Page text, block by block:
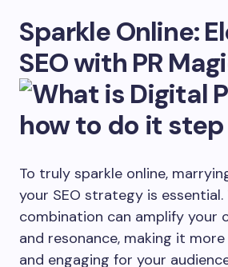
Sparkle Online:
SEO with PR
To truly sparkle online,
your SEO strategy is essential.
combination can amplify your
and resonance, making it
and engaging for your